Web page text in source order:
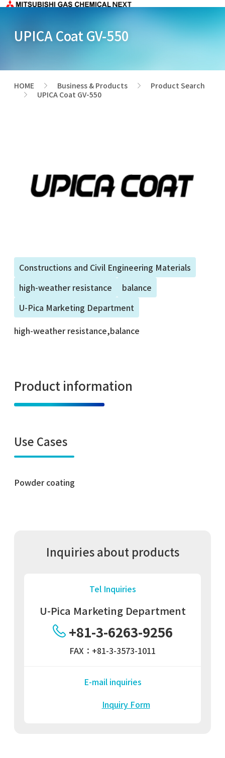
UPICA Coat GV-550
HOME Business & Products
Product Search
UPICA Coat GV-550
Constructions and Civil Engineering Materials
high-weather resistance
balance
U-Pica Marketing Department
high-weather resistance,balance
Product information
Use Cases
Powder coating
Inquiries about products
Tel Inquiries
U-Pica Marketing Department
+81-3-6263-9256
FAX：+81-3-3573-1011
E-mail inquiries
Inquiry Form